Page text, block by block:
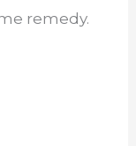
remedy.